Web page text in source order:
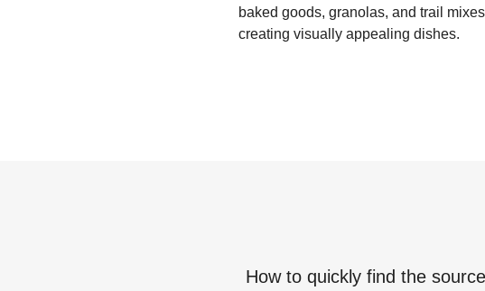
baked goods, granolas, and trail
creating visually appealing dishes.
How to quickly find the